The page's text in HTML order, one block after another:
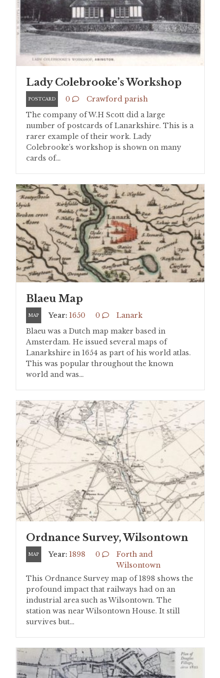
Lady Colebrooke’s Workshop
POSTCARD 0
Crawford parish
The company of W.H Scott did a large
number of postcards of Lanarkshire. This is a
rarer example of their work. Lady
Colebrooke’s workshop is shown on many
cards of…
Blaeu Map
MAP Year: 1650 0
Lanark
Blaeu was a Dutch map maker based in
Amsterdam. He issued several maps of
Lanarkshire in 1654 as part of his world atlas.
This was popular throughout the known
world and was…
Ordnance Survey, Wilsontown
MAP Year: 1898 0
Forth and
Wilsontown
This Ordnance Survey map of 1898 shows the
profound impact that railways had on an
industrial area such as Wilsontown. The
station was near Wilsontown House. It still
survives but…